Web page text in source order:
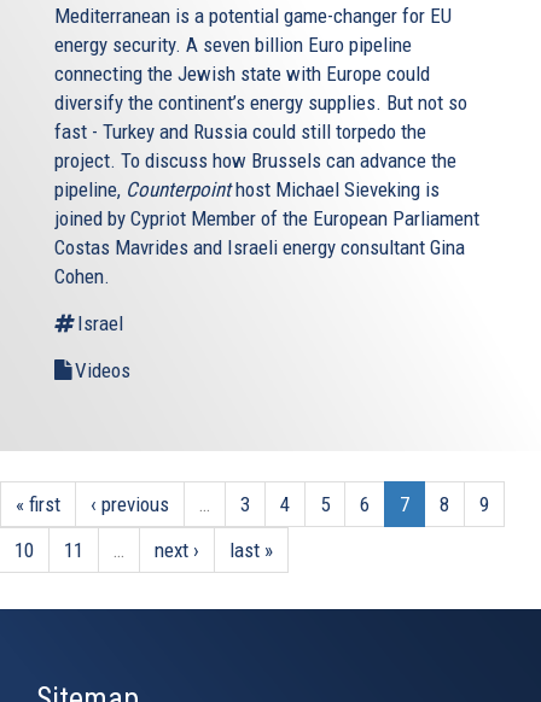
Mediterranean is a potential game-changer for EU
energy security. A seven billion Euro pipeline
connecting the Jewish state with Europe could
diversify the continent’s energy supplies. But not so
fast - Turkey and Russia could still torpedo the
project. To discuss how Brussels can advance the
pipeline, Counterpointhost Michael Sieveking is
joined by Cypriot Member of the European Parliament
Costas Mavrides and Israeli energy consultant Gina
Cohen.
Israel
Videos
« first ‹ previous 3 4 5 6 7 8
9
10
11 next › last »